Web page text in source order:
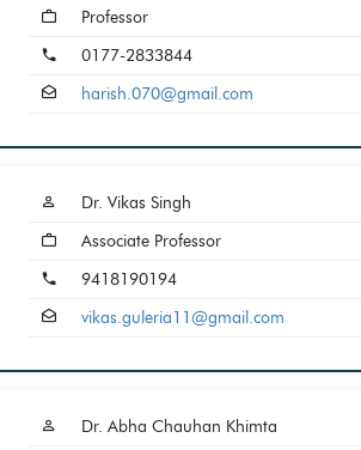
Professor
0177-2833844
harish.070@gmail.com
Dr. Vikas Singh
Associate Professor
9418190194
vikas.guleria11@gmail.com
Dr. Abha Chauhan Khimta